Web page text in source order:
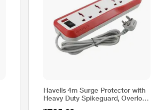
Havells 4m Surge Protector with
Heavy Duty Spikeguard, Overload